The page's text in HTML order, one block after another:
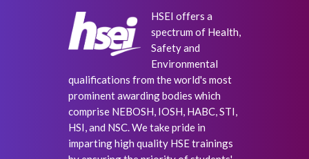
HSEI offers a
spectrum of Health,
Safety and
Environmental
qualifications from the world's most
prominent awarding bodies which
comprise NEBOSH, IOSH, HABC, STI,
HSI, and NSC. We take pride in
imparting high quality HSE trainings